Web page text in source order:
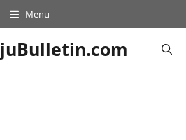
Menu